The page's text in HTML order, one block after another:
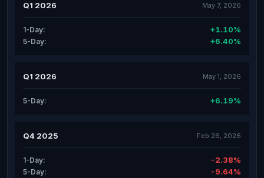
Q1 2026 May 7, 2026
1-Day: +1.10%
5-Day: +6.40%
Q1 2026 May 1, 2026
5-Day: +6.19%
Q4 2025 Feb 26, 2026
1-Day: -2.38%
5-Day: -9.64%